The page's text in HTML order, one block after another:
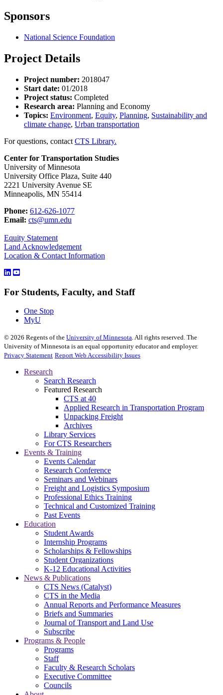
Sponsors
National Science Foundation
Project Details
Project number: 2018047
Start date: 01/2018
Project status: Completed
Research area: Planning and Economy
Topics: Environment, Equity, Planning, Sustainability and
climate change, Urban transportation
For questions, contact CTS Library.
Center for Transportation Studies
University of Minnesota
University Office Plaza, Suite 440
2221 University Avenue SE
Minneapolis, MN 55414
Phone: 612-626-1077
Email: cts@umn.edu
Equity Statement
Land Acknowledgement
Location & Contact Information
For Students, Faculty, and Staff
One Stop
MyU
© 2026 Regents of the University of Minnesota. All rights reserved. The
University of Minnesota is an equal opportunity educator and employer.
Privacy Statement Report Web Accessibility Issues
Research
Search Research
Featured Research
CTS at 40
Applied Research in Transportation Program
Unpacking Freight
Archives
Library Services
For CTS Researchers
Events & Training
Events Calendar
Research Conference
Seminars and Webinars
Freight and Logistics Symposium
Professional Ethics Training
Technical and Customized Training
Past Events
Education
Student Awards
Internship Programs
Scholarships & Fellowships
Student Organizations
K-12 Educational Activities
News & Publications
CTS News (Catalyst)
CTS in the Media
Annual Reports and Performance Measures
Briefs and Summaries
Journal of Transport and Land Use
Subscribe
Programs & People
Programs
Staff
Faculty & Research Scholars
Executive Committee
Councils